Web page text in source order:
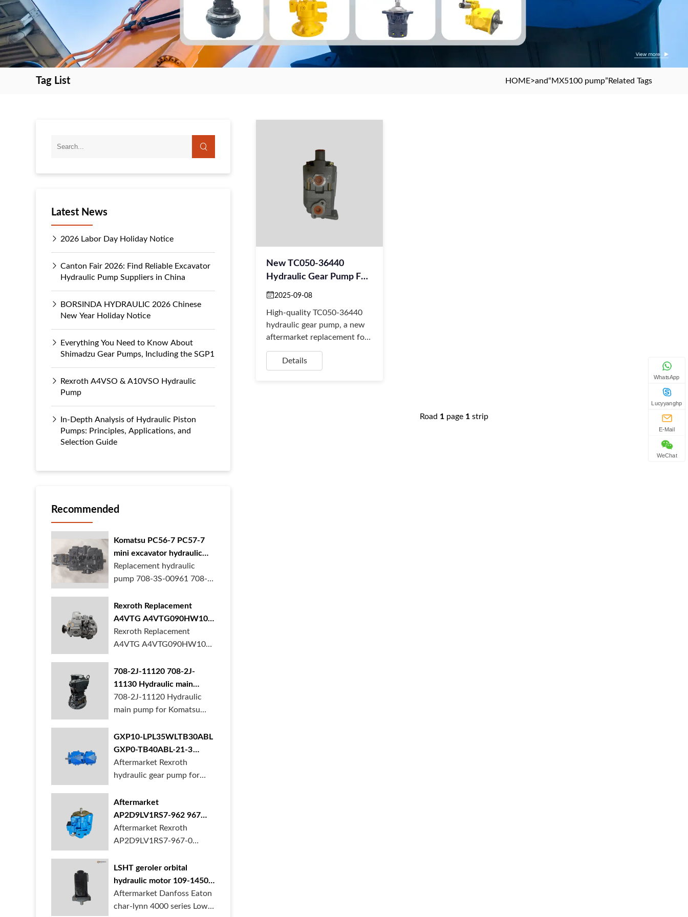
Tag List HOME>and“MX5100 pump” Related Tags
search
search
Latest News
2026 Labor Day Holiday Notice
Canton Fair 2026: Find Reliable Excavator
Hydraulic Pump Suppliers in China
BORSINDA HYDRAULIC 2026 Chinese
New Year Holiday Notice
Everything You Need to Know About
Shimadzu Gear Pumps, Including the SGP1
Rexroth A4VSO & A10VSO Hydraulic
Pump
In-Depth Analysis of Hydraulic Piston
Pumps: Principles, Applications, and
Selection Guide
Recommended
Komatsu PC56-7 PC57-7
mini excavator hydraulic
pump 708-3S-00961 708-
3S-00522 in stock
Replacement hydraulic
pump 708-3S-00961 708-
PC56-7 PC57-7 mini
excavator is in stock at
BORSINDA HYDRAULIC.
Mini excavator hydrau...
Rexroth Replacement
A4VTG A4VTG090HW100
Hydraulic Pump for
Concrete Mixer Truck
Rexroth Replacement
A4VTG A4VTG090HW100
R262035372 for Concrete
Mixer Truck is available at
BORSINDA HYDRAULIC.
Truck mixer pump suppli...
708-2J-11120 708-2J-
11130 Hydraulic main
pump for komatsu PC490
708-2J-11120 Hydraulic
main pump for Komatsu
available at BORSINDA
HYDRAULIC. Mining
Excavator Hydraulic Pump
supplier, gett...
GXP10-LPL35WLTB30ABL
GXP0-TB40ABL-21-3
hydraulic gear pump for
crane in stock
Aftermarket Rexroth
hydraulic gear pump for
BORSINDA HYDRAULIC
Aftermarket
AP2D9LV1RS7-962 967
990 piston pump for
Yanmar VIO20 digger
Aftermarket Rexroth
AP2D9LV1RS7-967-0
VIO20 excavator is
available at BORSINDA
HYDRAULIC. Rexroth
piston pump supplier,
LSHT geroler orbital
hydraulic motor 109-1450-
006 for Danfoss Eaton
char-lynn 4000 series for
Aftermarket Danfoss Eaton
char-lynn 4000 series Low
New TC050-36440
Hydraulic Gear Pump For
Kubota MX5100F
2025-09-08
High-quality TC050-36440
hydraulic gear pump, a new
aftermarket replacement for
Kubota MX5100 & L-series
tractors. We offer fast global
Details
Road 1 page 1 strip
WhatsApp
Lucyyanghp
E-Mail
WeChat